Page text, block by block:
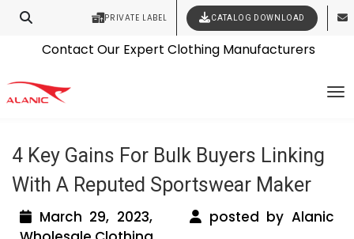
PRIVATE LABEL CATALOG DOWNLOAD
Contact Our Expert Clothing Manufacturers
Latest Fashion Clothing News
manufacturers
4 Key Gains For Bulk Buyers Linking
With A Reputed Sportswear Maker
March 29, 2023,
posted by Alanic